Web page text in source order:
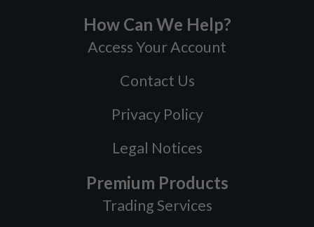
How Can We Help?
Access Your Account
Contact Us
Privacy Policy
Legal Notices
Premium Products
Trading Services